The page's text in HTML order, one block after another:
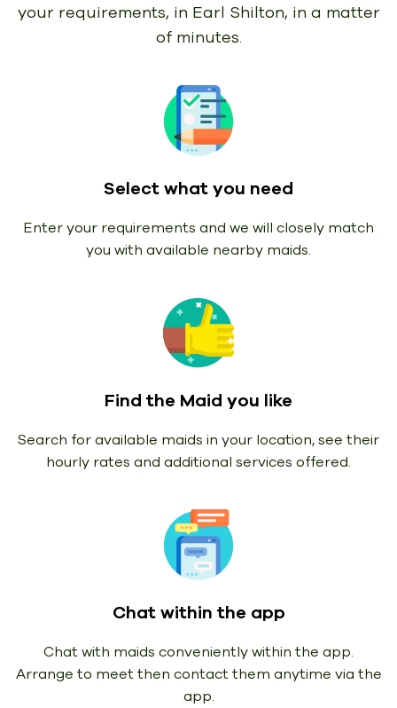
your requirements, in Earl Shilton, in a matter
of minutes.
Select what you need
Enter your requirements and we will closely match
you with available nearby maids.
Find the Maid you like
Search for available maids in your location, see their
hourly rates and additional services offered.
Chat within the app
Chat with maids conveniently within the app.
Arrange to meet then contact them anytime via the
app.